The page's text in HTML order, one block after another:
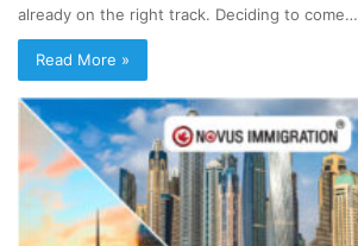
already on the right track. Deciding to come…
Read More »